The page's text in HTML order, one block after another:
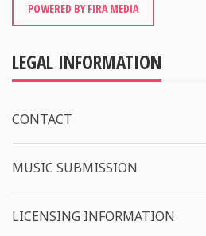
POWERED BY FIRA MEDIA
LEGAL INFORMATION
CONTACT
MUSIC SUBMISSION
LICENSING INFORMATION